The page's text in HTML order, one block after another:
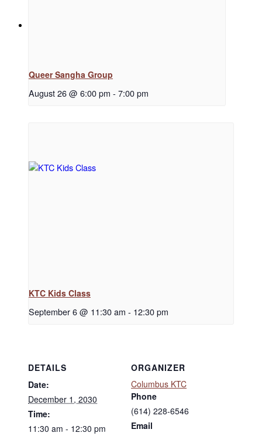
Queer Sangha Group
August 26 @ 6:00 pm - 7:00 pm
KTC Kids Class
September 6 @ 11:30 am - 12:30 pm
DETAILS
Date:
December 1, 2030
Time:
11:30 am - 12:30 pm
ORGANIZER
Columbus KTC
Phone
(614) 228-6546
Email